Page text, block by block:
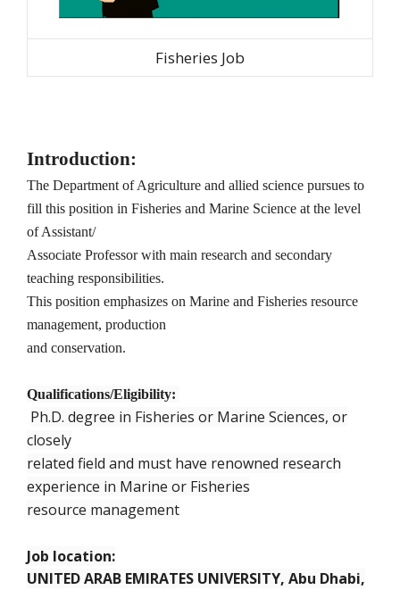
Fisheries Job
Introduction:
The Department of Agriculture and allied science pursues to
fill this position in Fisheries and Marine Science at the level
of Assistant/
Associate Professor with main research and secondary
teaching responsibilities.
This position emphasizes on Marine and Fisheries resource
management, production
and conservation.
Qualifications/Eligibility:
Ph.D. degree in Fisheries or Marine Sciences, or
closely
related field and must have renowned research
experience in Marine or Fisheries
resource management
Job location:
UNITED ARAB EMIRATES UNIVERSITY, Abu Dhabi,